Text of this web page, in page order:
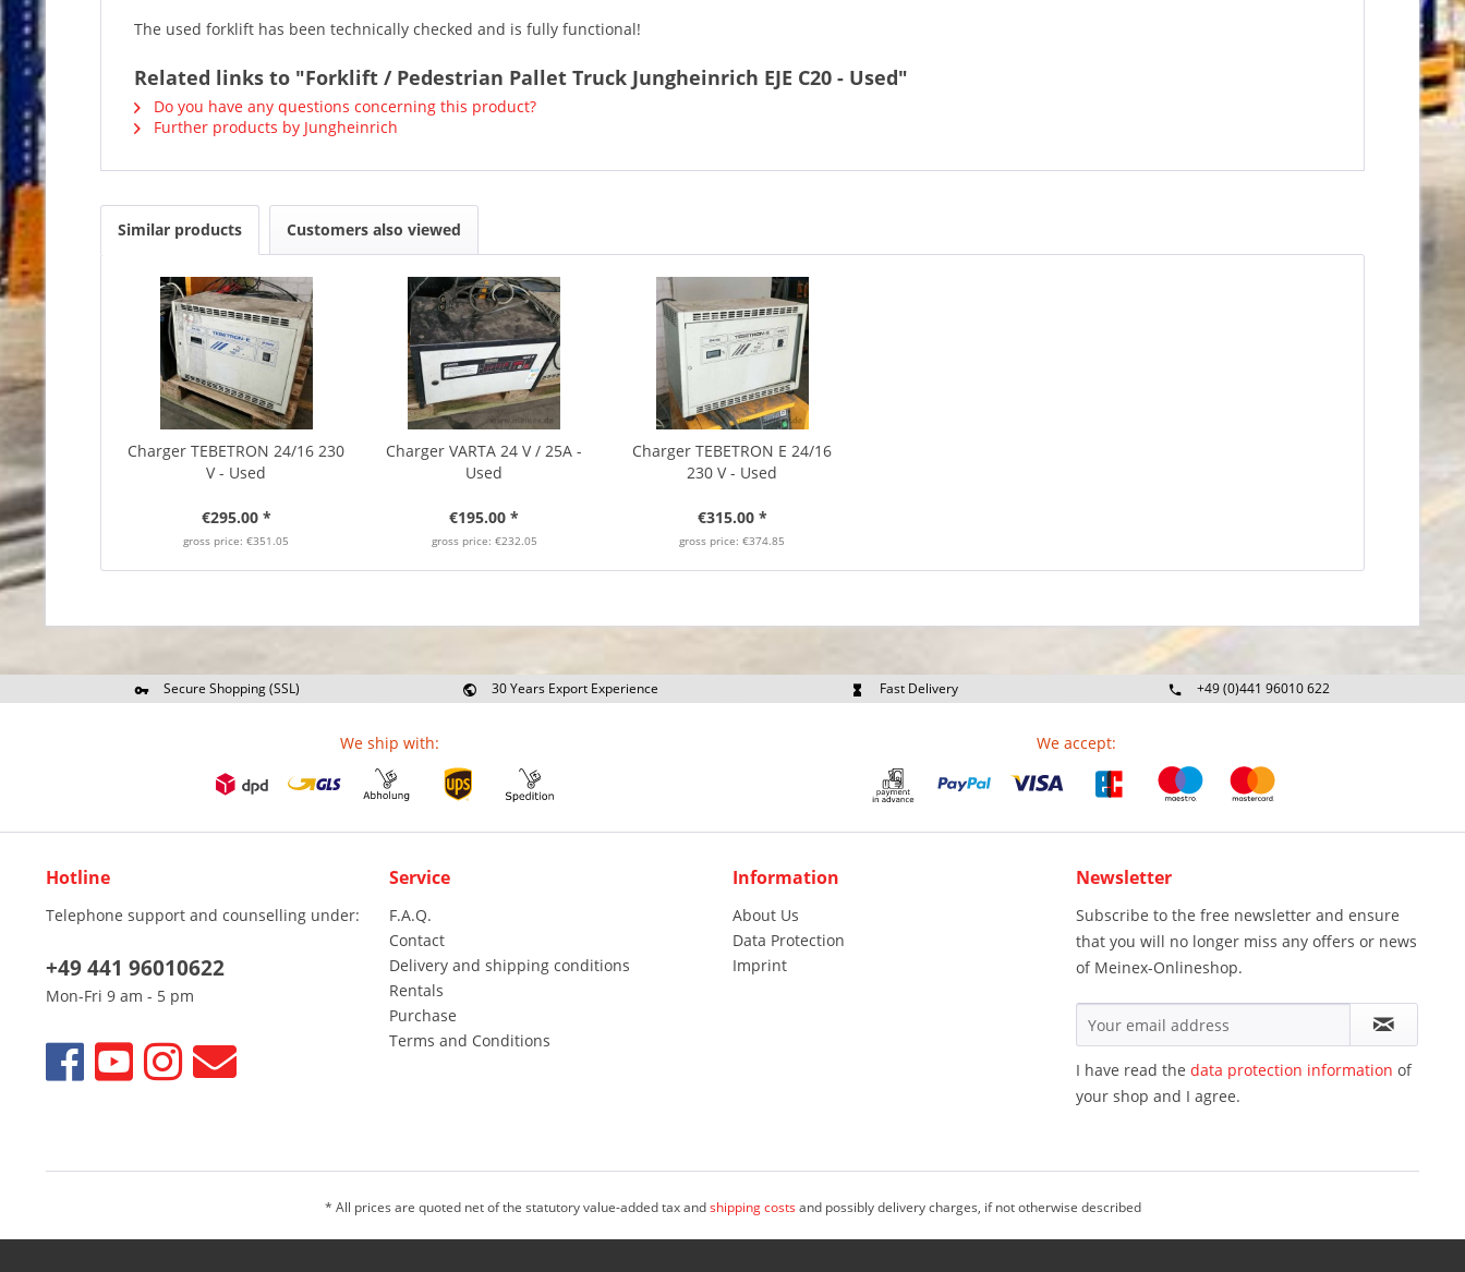
The used forklift has been technically checked and is fully functional!
Related links to "Forklift / Pedestrian Pallet Truck Jungheinrich EJE C20 - Used"
Do you have any questions concerning this product?
Further products by Jungheinrich
Similar products Customers also viewed
Charger TEBETRON 24/16 230
V - Used
€295.00 *
gross price: €351.05
Charger VARTA 24 V / 25A -
Used
€195.00 *
gross price: €232.05
Charger TEBETRON E 24/16
230 V - Used
€315.00 *
gross price: €374.85
Secure Shopping (SSL)
30 Years Export Experience
Fast Delivery
+49 (0)441 96010 622
We ship with: We accept:
Hotline
Telephone support and counselling under:
+49 441 96010622
Mon-Fri 9 am - 5 pm
Service
F.A.Q.
Contact
Delivery and shipping conditions
Rentals
Purchase
Terms and Conditions
Information
About Us
Data Protection
Imprint
Newsletter
Subscribe to the free newsletter and ensure
that you will no longer miss any offers or news
of Meinex-Onlineshop.
I have read the data protection information of
your shop and I agree.
* All prices are quoted net of the statutory value-added tax andshipping costsand possibly delivery charges, if not otherwise described